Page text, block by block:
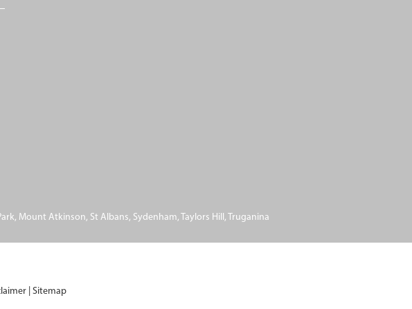
, Mount Atkinson, St Albans, Sydenham, Taylors Hill, Truganina
Sitemap